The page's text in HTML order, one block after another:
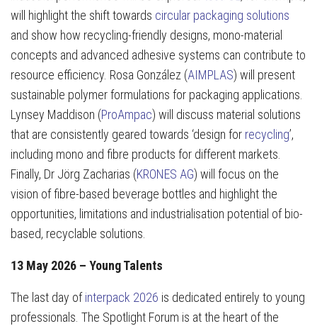
will highlight the shift towards circular packaging solutions
and show how recycling-friendly designs, mono-material
concepts and advanced adhesive systems can contribute to
resource efficiency. Rosa González (AIMPLAS) will present
sustainable polymer formulations for packaging applications.
Lynsey Maddison (ProAmpac) will discuss material solutions
that are consistently geared towards ‘design for recycling’,
including mono and fibre products for different markets.
Finally, Dr Jörg Zacharias (KRONES AG) will focus on the
vision of fibre-based beverage bottles and highlight the
opportunities, limitations and industrialisation potential of bio-
based, recyclable solutions.
13 May 2026 – Young Talents
The last day ofinterpack 2026 is dedicated entirely to young
professionals. The Spotlight Forum is at the heart of the